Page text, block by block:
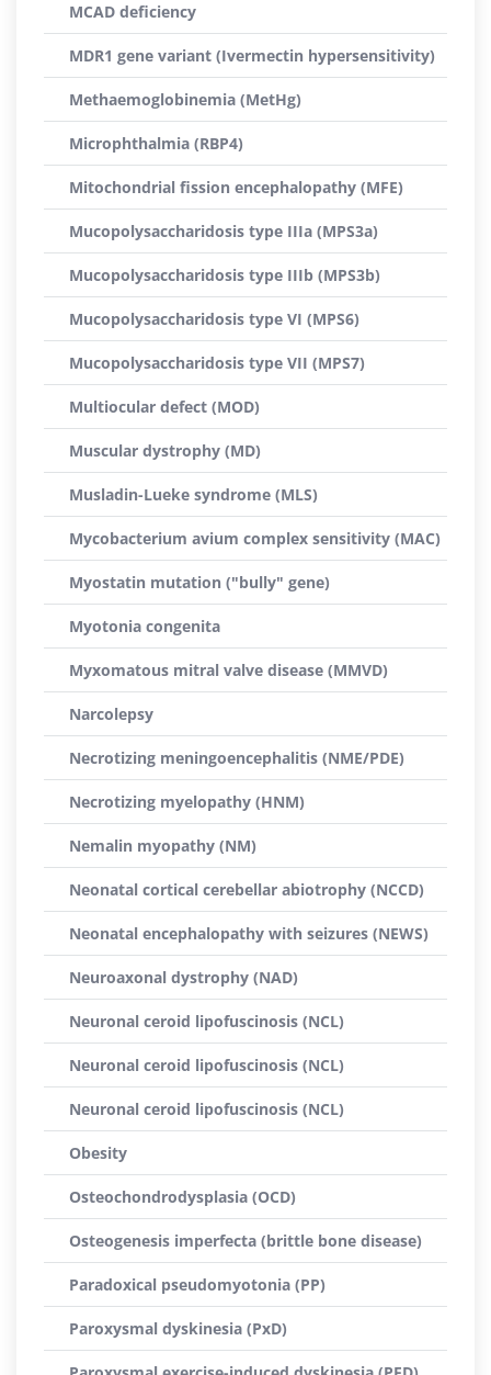
MCAD deficiency
MDR1 gene variant (Ivermectin hypersensitivity)
Methaemoglobinemia (MetHg)
Microphthalmia (RBP4)
Mitochondrial fission encephalopathy (MFE)
Mucopolysaccharidosis type IIIa (MPS3a)
Mucopolysaccharidosis type IIIb (MPS3b)
Mucopolysaccharidosis type VI (MPS6)
Mucopolysaccharidosis type VII (MPS7)
Multiocular defect (MOD)
Muscular dystrophy (MD)
Musladin-Lueke syndrome (MLS)
Mycobacterium avium complex sensitivity (MAC)
Myostatin mutation ("bully" gene)
Myotonia congenita
Myxomatous mitral valve disease (MMVD)
Narcolepsy
Necrotizing meningoencephalitis (NME/PDE)
Necrotizing myelopathy (HNM)
Nemalin myopathy (NM)
Neonatal cortical cerebellar abiotrophy (NCCD)
Neonatal encephalopathy with seizures (NEWS)
Neuroaxonal dystrophy (NAD)
Neuronal ceroid lipofuscinosis (NCL)
Neuronal ceroid lipofuscinosis (NCL)
Neuronal ceroid lipofuscinosis (NCL)
Obesity
Osteochondrodysplasia (OCD)
Osteogenesis imperfecta (brittle bone disease)
Paradoxical pseudomyotonia (PP)
Paroxysmal dyskinesia (PxD)